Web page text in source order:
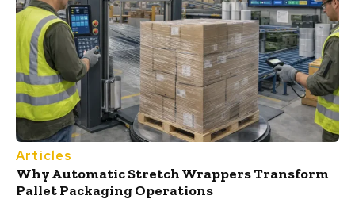
Articles
Why Automatic Stretch Wrappers Transform
Pallet Packaging Operations